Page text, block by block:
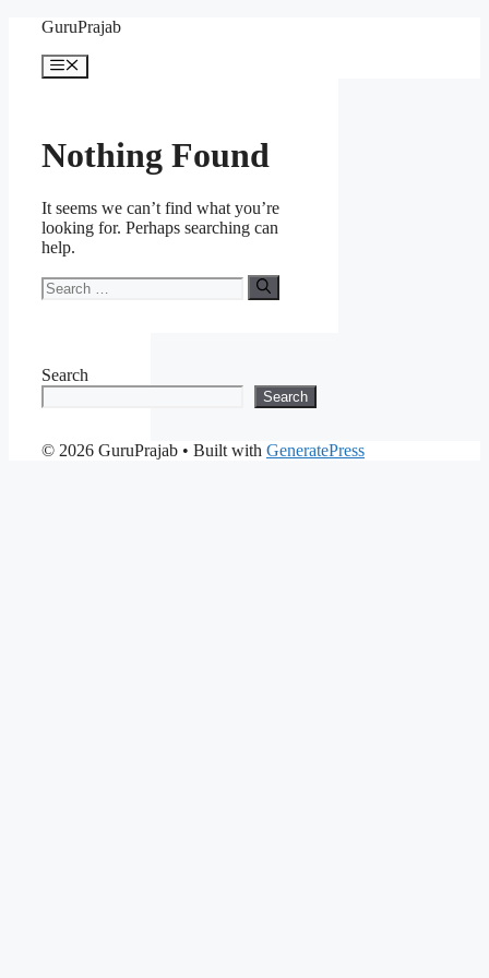
content
GuruPrajab
Menu
Nothing Found
It seems we can’t find what you’re
looking for. Perhaps searching can
help.
Search
for:
Search
Search
© 2026 GuruPrajab • Built with GeneratePress